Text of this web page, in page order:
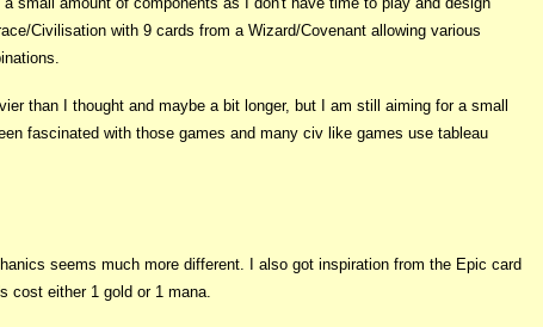
Civilisation with 9 cards from a Wizard/Covenant allowing various
than I thought and maybe a bit longer, but I am still aiming for a small
fascinated with those games and many civ like games use tableau
seems much more different. I also got inspiration from the Epic card
cost either 1 gold or 1 mana.